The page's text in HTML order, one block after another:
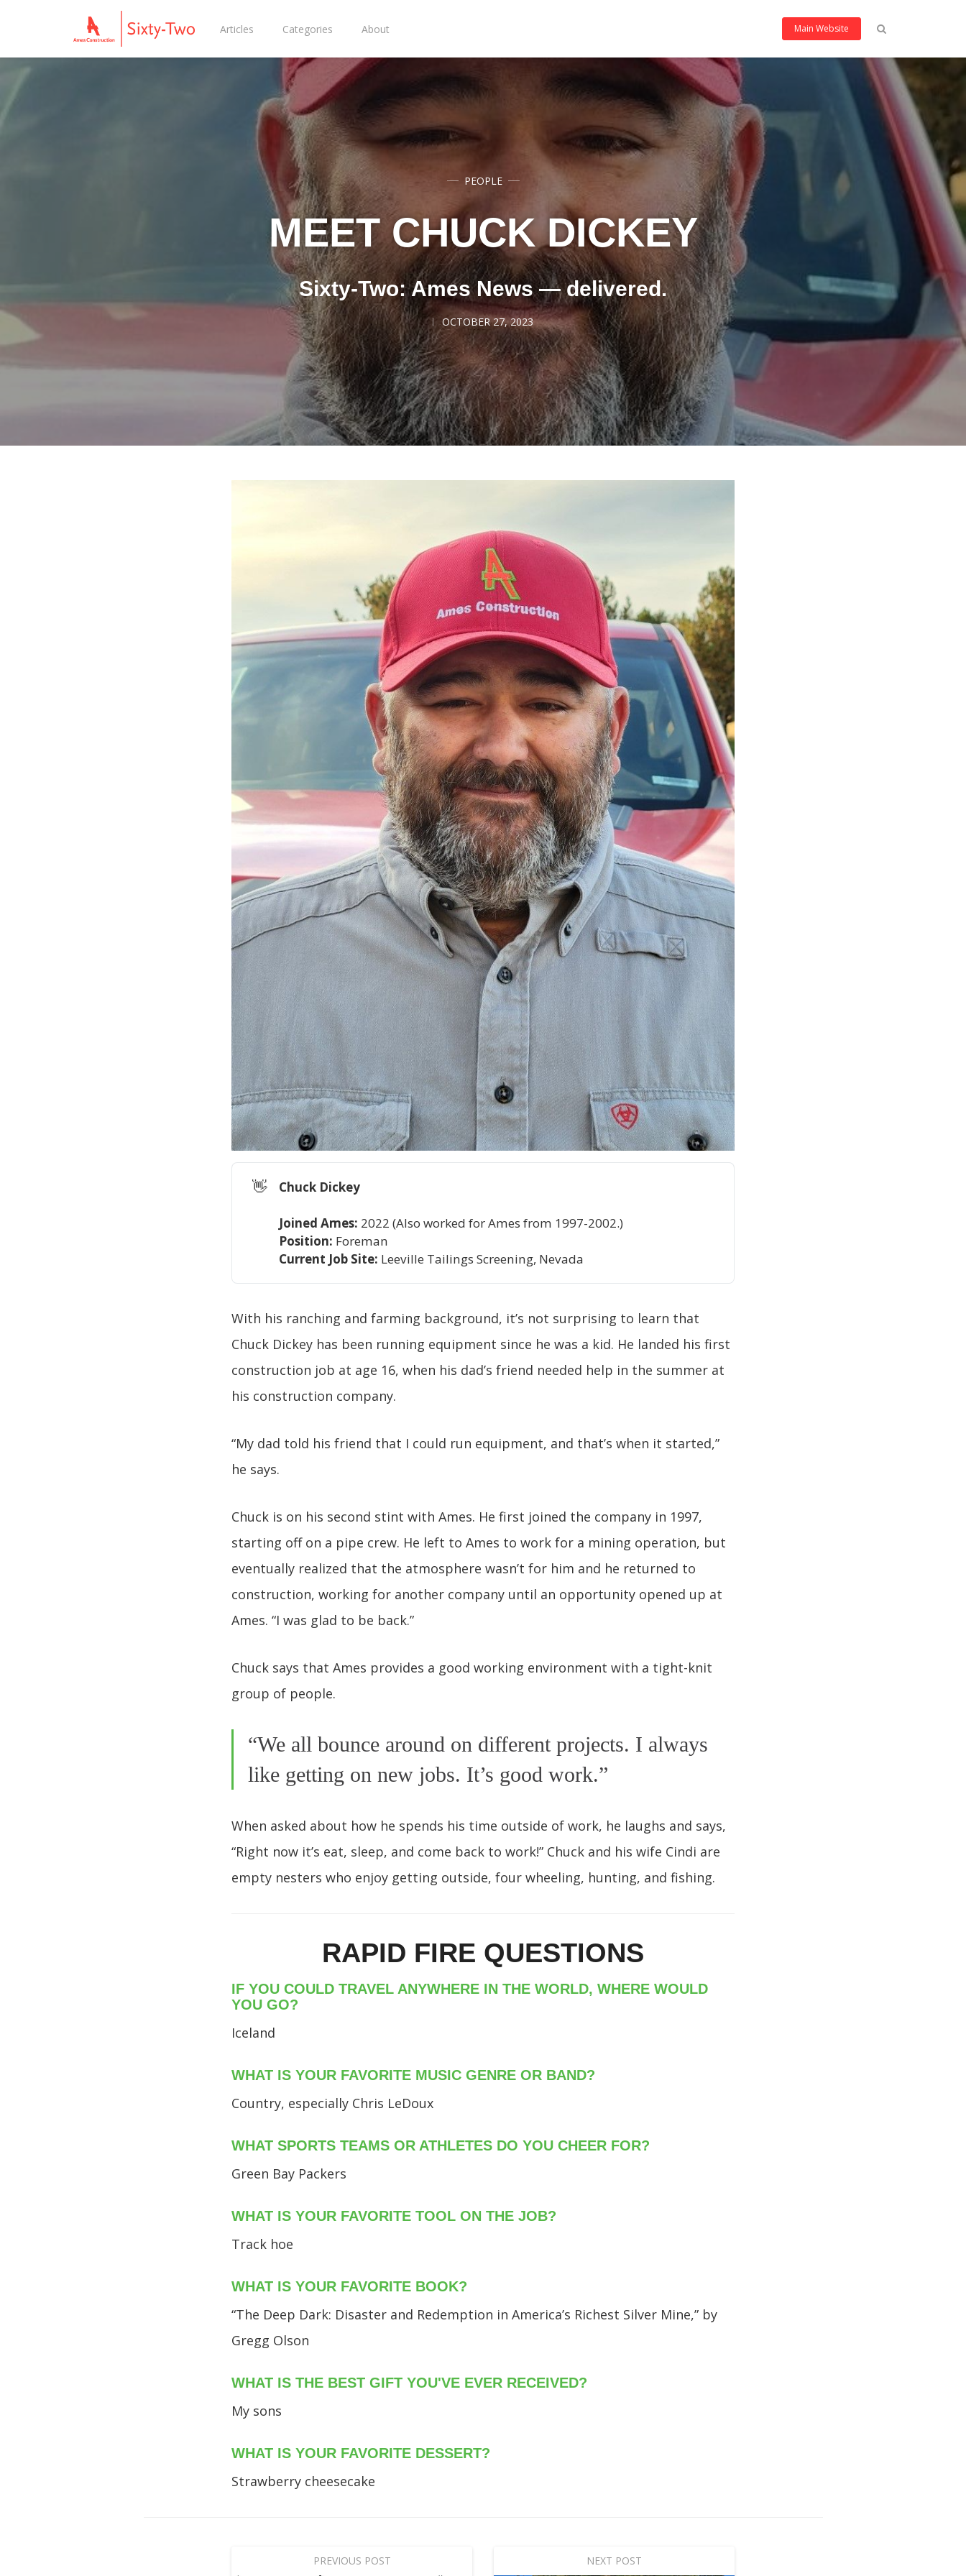
Articles Categories About Main Website
PEOPLE
MEET CHUCK DICKEY
Sixty-Two: Ames News — delivered.
OCTOBER 27, 2023
👋 Chuck Dickey
Joined Ames: 2022 (Also worked for Ames from 1997-2002.)
Position: Foreman
Current Job Site: Leeville Tailings Screening, Nevada
With his ranching and farming background, it’s not surprising to learn that
Chuck Dickey has been running equipment since he was a kid. He landed his first
construction job at age 16, when his dad’s friend needed help in the summer at
his construction company.
“My dad told his friend that I could run equipment, and that’s when it started,”
he says.
Chuck is on his second stint with Ames. He first joined the company in 1997,
starting off on a pipe crew. He left to Ames to work for a mining operation, but
eventually realized that the atmosphere wasn’t for him and he returned to
construction, working for another company until an opportunity opened up at
Ames. “I was glad to be back.”
Chuck says that Ames provides a good working environment with a tight-knit
group of people.
“We all bounce around on different projects. I always
like getting on new jobs. It’s good work.”
When asked about how he spends his time outside of work, he laughs and says,
“Right now it’s eat, sleep, and come back to work!” Chuck and his wife Cindi are
empty nesters who enjoy getting outside, four wheeling, hunting, and fishing.
RAPID FIRE QUESTIONS
IF YOU COULD TRAVEL ANYWHERE IN THE WORLD, WHERE WOULD
YOU GO?
Iceland
WHAT IS YOUR FAVORITE MUSIC GENRE OR BAND?
Country, especially Chris LeDoux
WHAT SPORTS TEAMS OR ATHLETES DO YOU CHEER FOR?
Green Bay Packers
WHAT IS YOUR FAVORITE TOOL ON THE JOB?
Track hoe
WHAT IS YOUR FAVORITE BOOK?
“The Deep Dark: Disaster and Redemption in America’s Richest Silver Mine,” by
Gregg Olson
WHAT IS THE BEST GIFT YOU'VE EVER RECEIVED?
My sons
WHAT IS YOUR FAVORITE DESSERT?
Strawberry cheesecake
PREVIOUS POST NEXT POST